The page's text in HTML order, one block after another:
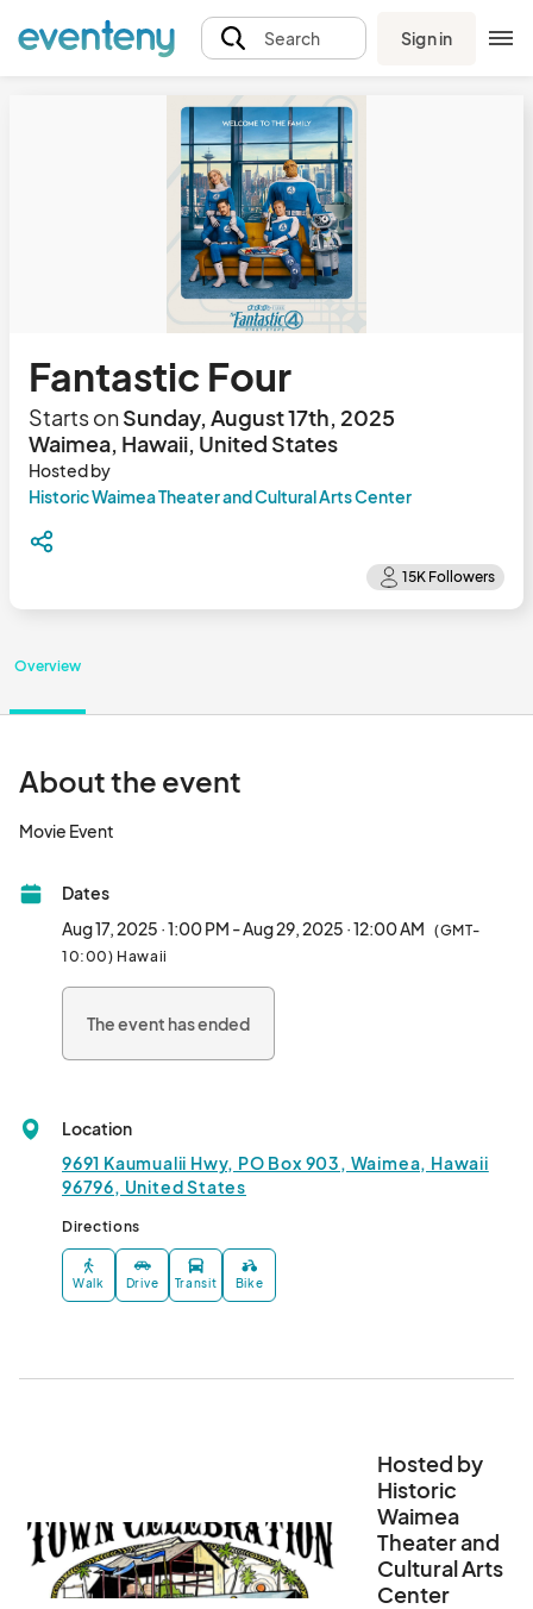
Search Sign in
Fantastic Four
Starts onSunday, August 17th, 2025
Waimea, Hawaii, United States
Hosted by
Historic Waimea Theater and Cultural Arts Center
Overview
About the event
Dates
Aug 17, 2025 · 1:00 PM - Aug 29, 2025 · 12:00 AM (GMT-
10:00) Hawaii
The event has ended
Location
9691 Kaumualii Hwy, PO Box 903, Waimea, Hawaii
96796, United States
Directions
Walk Drive Transit Bike
Hosted by
Historic
Waimea
Theater and
Cultural Arts
Center